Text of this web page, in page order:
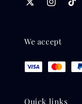
We accept
Quick links